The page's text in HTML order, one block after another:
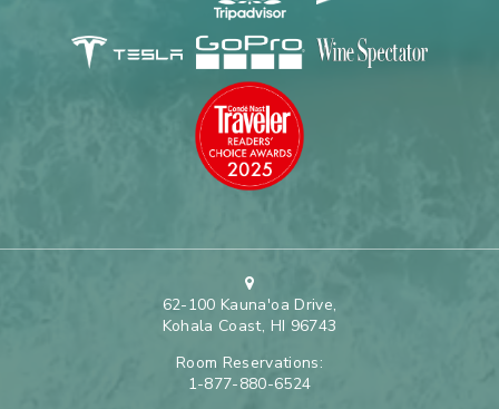
62-100 Kauna'oa Drive,
Kohala Coast, HI 96743
Room Reservations:
1-877-880-6524